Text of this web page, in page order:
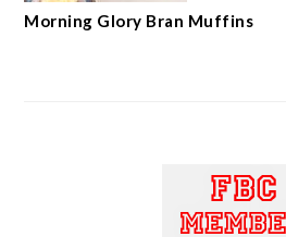
Morning Glory Bran Muffins